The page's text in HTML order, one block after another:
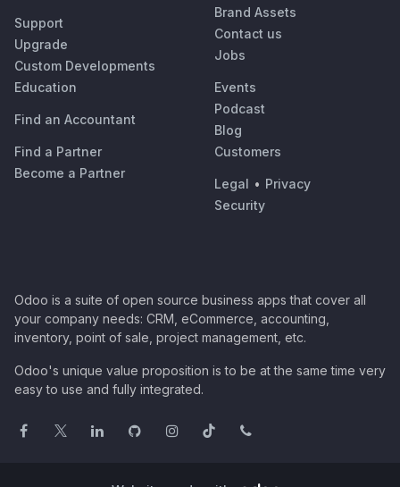
Support
Upgrade
Custom Developments
Education
Find an Accountant
Find a Partner
Become a Partner
Brand Assets
Contact us
Jobs
Events
Podcast
Blog
Customers
Legal • Privacy
Security
Odoo is a suite of open source business apps that cover all
your company needs: CRM, eCommerce, accounting,
inventory, point of sale, project management, etc.
Odoo's unique value proposition is to be at the same time very
easy to use and fully integrated.